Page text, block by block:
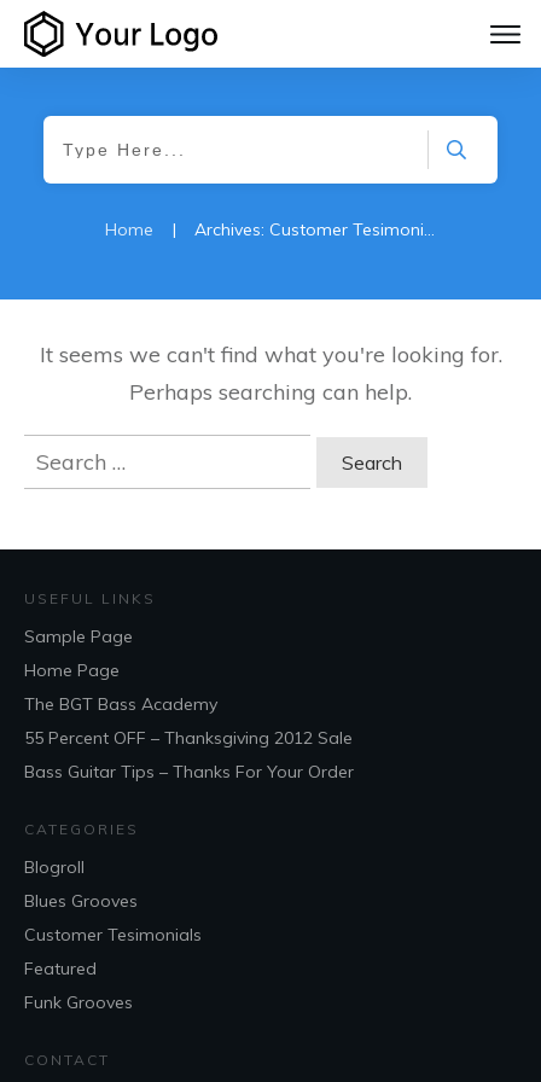
Home | Archives: Customer Tesimonials
It seems we can't find what you're looking for.
Perhaps searching can help.
Search
for:
USEFUL LINKS
Sample Page
Home Page
The BGT Bass Academy
55 Percent OFF – Thanksgiving 2012 Sale
Bass Guitar Tips – Thanks For Your Order
CATEGORIES
Blogroll
Blues Grooves
Customer Tesimonials
Featured
Funk Grooves
CONTACT